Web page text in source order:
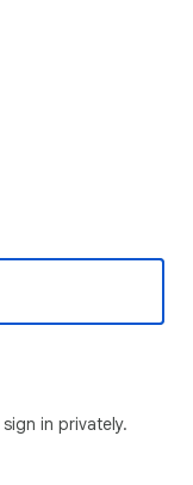
in privately.